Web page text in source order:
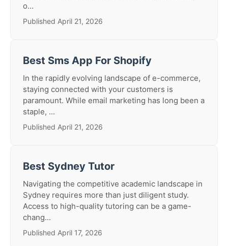
o...
Published April 21, 2026
Best Sms App For Shopify
In the rapidly evolving landscape of e-commerce,
staying connected with your customers is
paramount. While email marketing has long been a
staple, ...
Published April 21, 2026
Best Sydney Tutor
Navigating the competitive academic landscape in
Sydney requires more than just diligent study.
Access to high-quality tutoring can be a game-
chang...
Published April 17, 2026